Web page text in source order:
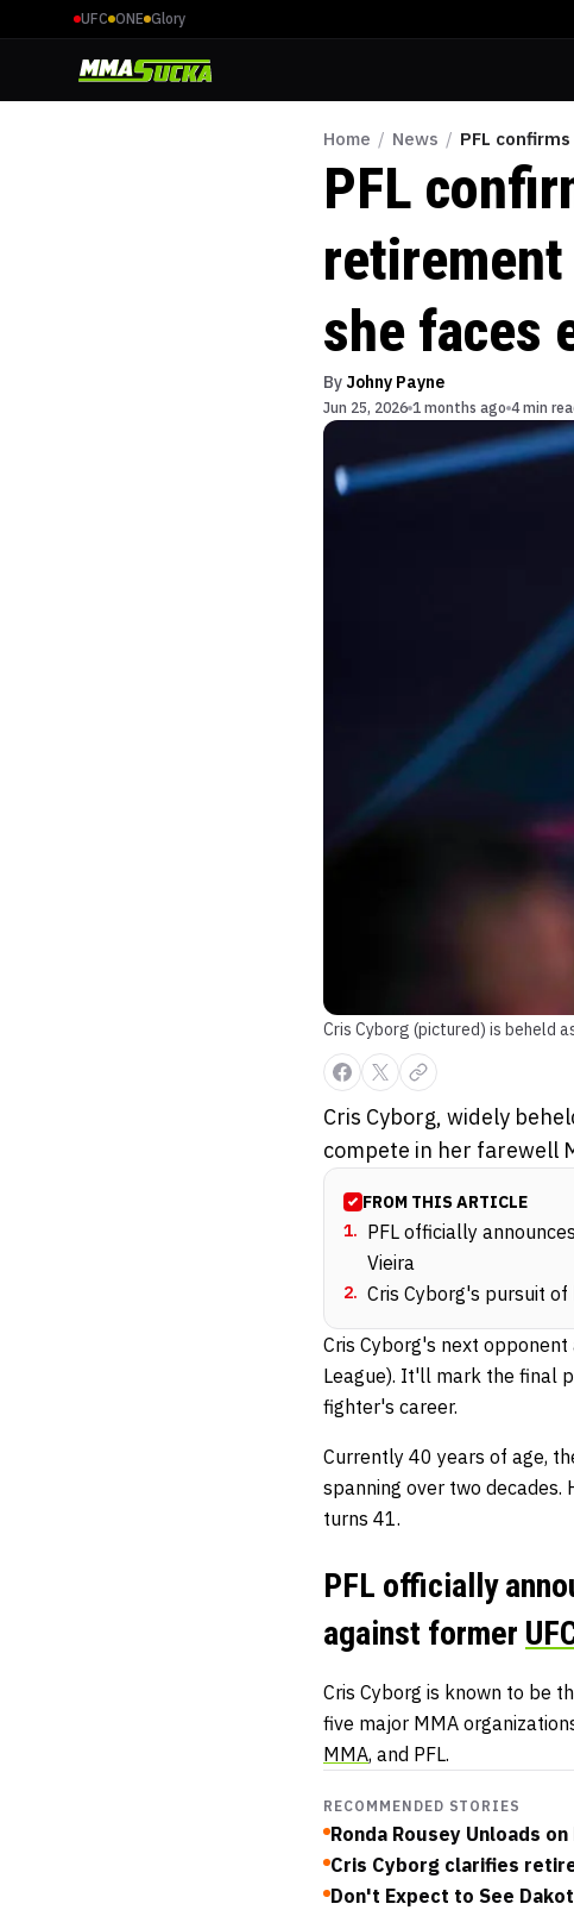
UFC ONE Glory
Home / News / PFL
PFL
she faces
By Johny Payne
Jun 25, 2026 1 months ago 4 min
Cris Cyborg (pictured) is beheld
Cris Cyborg, widely
compete in her farewell
FROM THIS ARTICLE
1. PFL officially
Vieira
2. Cris Cyborg's pursuit
Cris Cyborg's next
League). It'll mark the final
fighter's career.
Currently 40 years of age,
spanning over two
turns 41.
PFL officially
against former
Cris Cyborg is known to be
five major MMA
MMA, and PFL.
RECOMMENDED STORIES
Ronda Rousey Unloads
Cris Cyborg clarifies
Don't Expect to See